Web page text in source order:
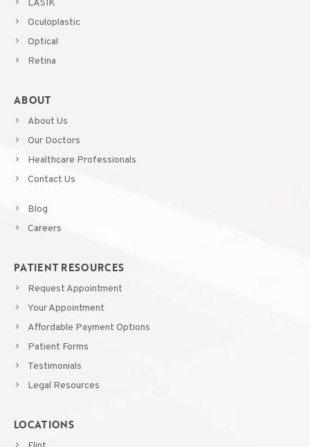
LASIK
Oculoplastic
Optical
Retina
ABOUT
About Us
Our Doctors
Healthcare Professionals
Contact Us
Blog
Careers
PATIENT RESOURCES
Request Appointment
Your Appointment
Affordable Payment Options
Patient Forms
Testimonials
Legal Resources
LOCATIONS